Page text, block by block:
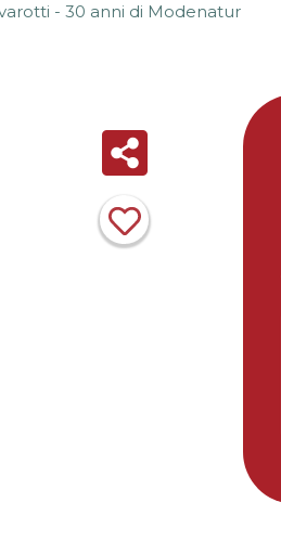
- 30 anni di Modenatur